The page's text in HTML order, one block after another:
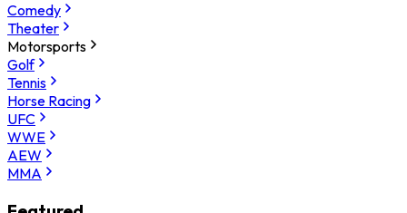
Comedy
Theater
Motorsports
Golf
Tennis
Horse Racing
UFC
WWE
AEW
MMA